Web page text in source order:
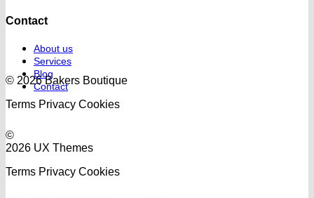
Contact
About us
Services
Blog
Contact
© 2026 Bakers Boutique
Terms Privacy Cookies
©
2026 UX Themes
Terms Privacy Cookies